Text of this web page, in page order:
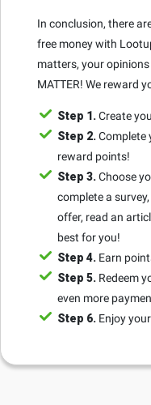
In conclusion, there
free money with
matters, your
MATTER! We reward
Step 1. Create
Step 2. Complete
reward points!
Step 3. Choose
complete a
offer, read an
best for you!
Step 4. Earn
Step 5. Redeem
even more
Step 6. Enjoy